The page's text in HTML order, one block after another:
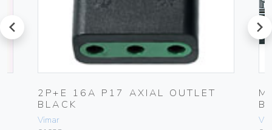
prev
2P+E 16A P17 AXIAL OUTLET
BLACK
Vimar
next